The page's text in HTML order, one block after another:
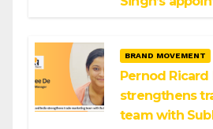
BRAND MOVEMENT
Pernod Ricard
strengthens
team with